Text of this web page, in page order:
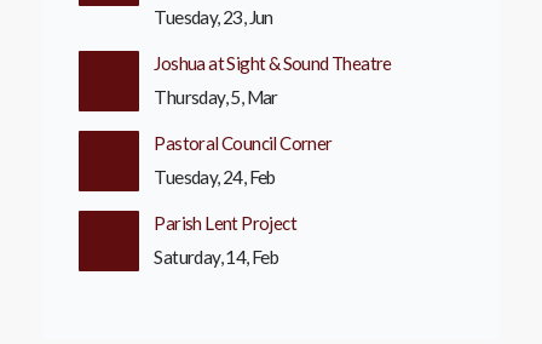
Tuesday, 23, Jun
Joshua at Sight & Sound Theatre
Thursday, 5, Mar
Pastoral Council Corner
Tuesday, 24, Feb
Parish Lent Project
Saturday, 14, Feb